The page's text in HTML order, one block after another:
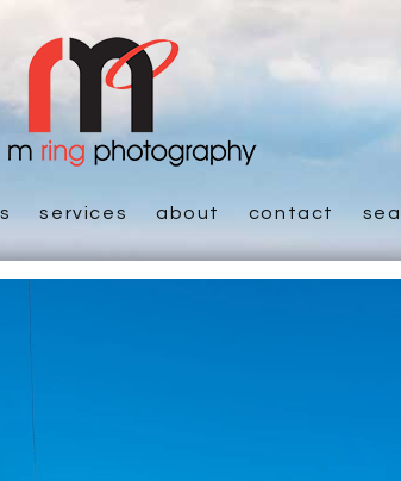
services about contact